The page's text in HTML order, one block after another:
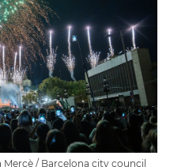
/ Barcelona city council